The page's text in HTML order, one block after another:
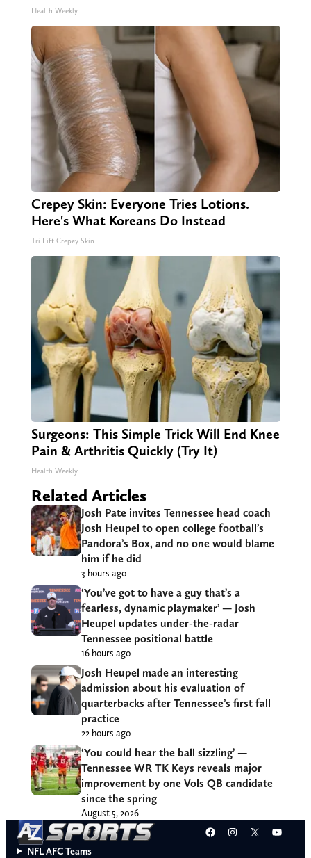
Health Weekly
Crepey Skin: Everyone Tries Lotions.
Here's What Koreans Do Instead
Tri Lift Crepey Skin
Surgeons: This Simple Trick Will End Knee
Pain & Arthritis Quickly (Try It)
Health Weekly
Related Articles
Josh Pate invites Tennessee head coach
Josh Heupel to open college football’s
Pandora’s Box, and no one would blame
him if he did
3 hours ago
‘You’ve got to have a guy that’s a
fearless, dynamic playmaker’ — Josh
Heupel updates under-the-radar
Tennessee positional battle
16 hours ago
Josh Heupel made an interesting
admission about his evaluation of
quarterbacks after Tennessee’s first fall
practice
22 hours ago
‘You could hear the ball sizzling’ —
Tennessee WR TK Keys reveals major
improvement by one Vols QB candidate
since the spring
August 5, 2026
Facebook
Instagram
X
NFL AFC Teams